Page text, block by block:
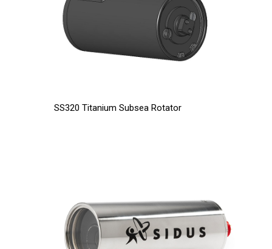
SS320 Titanium Subsea Rotator